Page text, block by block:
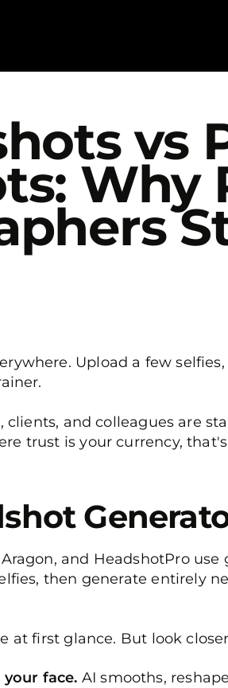
vs
Why
Upload a few
and colleagues are
trust is your currency,
and HeadshotPro
then generate entirely
at first glance. But look
face. AI smooths,